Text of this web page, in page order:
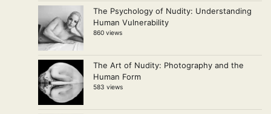
The Psychology of Nudity: Understanding
Human Vulnerability
860 views
The Art of Nudity: Photography and the
Human Form
583 views